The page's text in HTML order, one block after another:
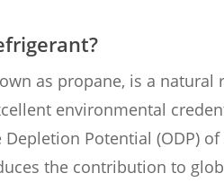
as propane, is a
environmental
Potential (ODP)
the contribution to